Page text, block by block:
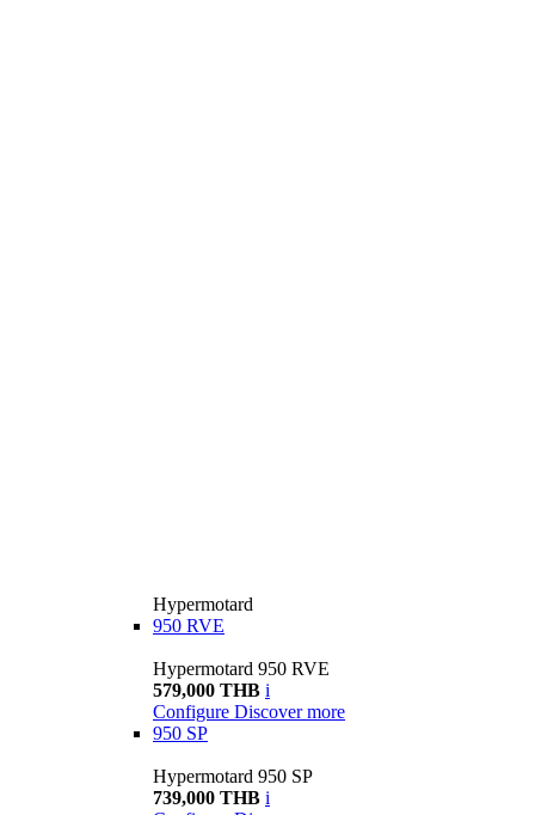
Hypermotard
950 RVE
Hypermotard 950 RVE
579,000 THB i
Configure Discover more
950 SP
Hypermotard 950 SP
739,000 THB i